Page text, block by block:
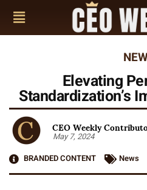
Elevating
Standardization’s
CEO Weekly
May 7, 2024
BRANDED CONTENT
News